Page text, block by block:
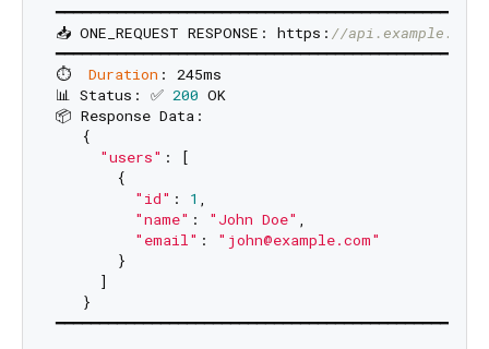
📥 ONE_REQUEST RESPONSE: https: //
⏱️ Duration : 245ms
📊 Status: ✅ 200 OK
📦 Response Data:
   {
"users" : [
       {
"id" : 1
"name" : "John Doe"
"email" :
"john@example.com"
       }
     ]
   }